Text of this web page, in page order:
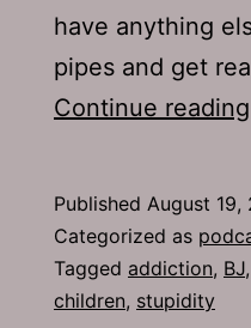
have anything
pipes and get
Continue reading
Published August 19,
Categorized as
Tagged addiction, BJ,
children, stupidity